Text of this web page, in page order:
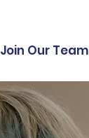
Join Our Team